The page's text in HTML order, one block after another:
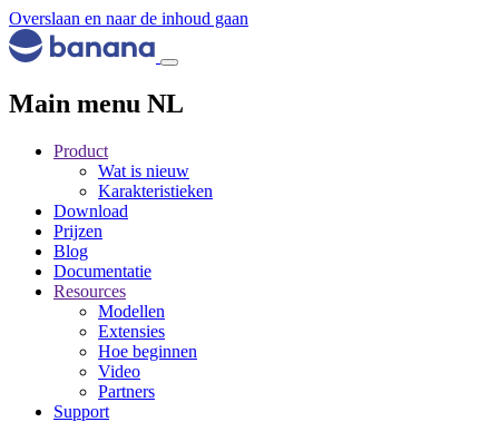
Overslaan en naar de inhoud gaan
Main menu NL
Product
Wat is nieuw
Karakteristieken
Download
Prijzen
Blog
Documentatie
Resources
Modellen
Extensies
Hoe beginnen
Video
Partners
Support